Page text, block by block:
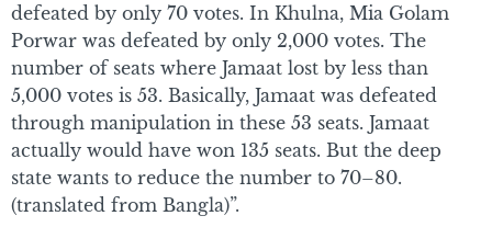
defeated by only 70 votes. In Khulna, Mia Golam
Porwar was defeated by only 2,000 votes. The
number of seats where Jamaat lost by less than
5,000 votes is 53. Basically, Jamaat was defeated
through manipulation in these 53 seats. Jamaat
actually would have won 135 seats. But the deep
state wants to reduce the number to 70–80.
(translated from Bangla)”.